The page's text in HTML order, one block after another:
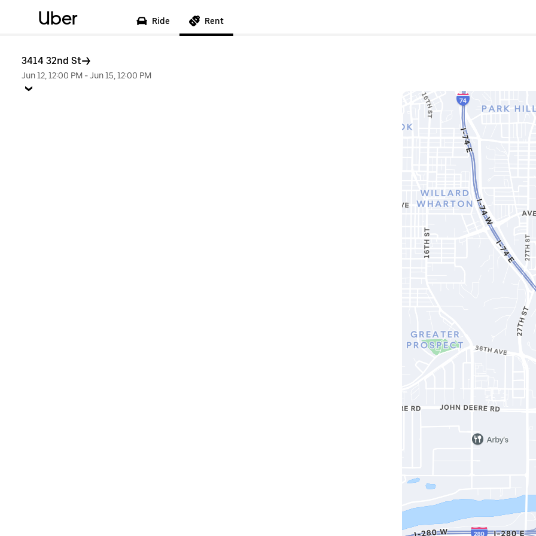
Uber Ride Rent
3414 32nd St
Jun 12, 12:00 PM -Jun 15, 12:00 PM